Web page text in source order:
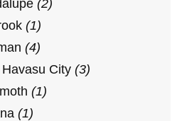
(2)
(1)
(4)
City (3)
(1)
(1)